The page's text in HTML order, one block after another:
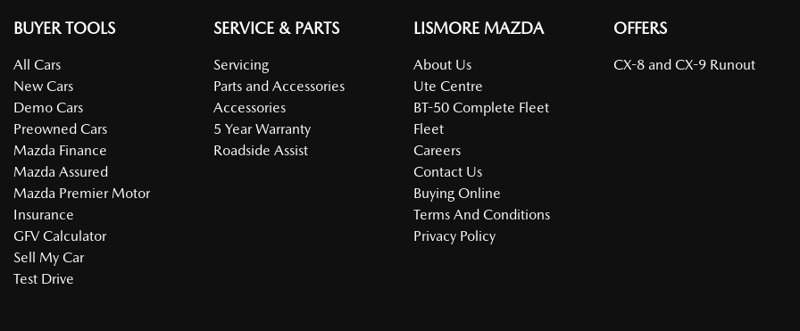
BUYER TOOLS
All Cars
New Cars
Demo Cars
Preowned Cars
Mazda Finance
Mazda Assured
Mazda Premier Motor
Insurance
GFV Calculator
Sell My Car
Test Drive
SERVICE & PARTS
Servicing
Parts and Accessories
Accessories
5 Year Warranty
Roadside Assist
LISMORE MAZDA
About Us
Ute Centre
BT-50 Complete Fleet
Fleet
Careers
Contact Us
Buying Online
Terms And Conditions
Privacy Policy
OFFERS
CX-8 and CX-9 Runout